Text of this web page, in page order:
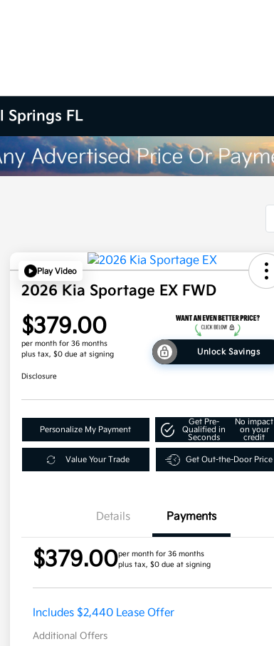
Springs FL
Play Video
2026 Kia Sportage EX FWD
$379.00
per month for 36 months
plus tax, $0 due at signing
Unlock Savings
Disclosure
Personalize My Payment
Get Pre-
Qualified in
Seconds
No impact
on your
credit
Value Your Trade Get Out-the-Door Price
Details Payments
$379.00per month for 36 months
plus tax, $0 due at signing
Includes $2,440 Lease Offer
Additional Offers